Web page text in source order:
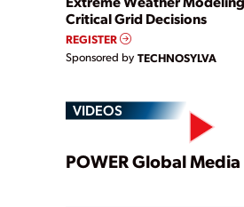
Critical Grid Decisions
REGISTER
Sponsored by TECHNOSYLVA
VIDEOS
POWER Global Media